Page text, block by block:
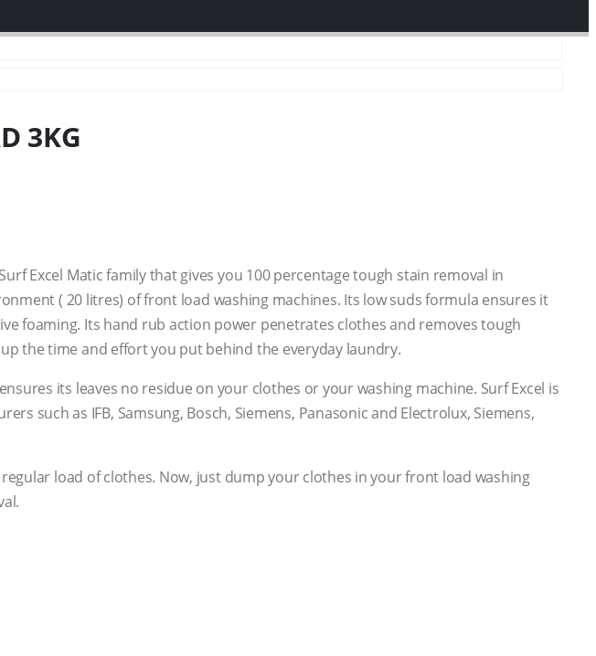
3KG
Excel Matic family that gives you 100 percentage tough stain removal in
( 20 litres) of front load washing machines. Its low suds formula ensures it
foaming. Its hand rub action power penetrates clothes and removes tough
the time and effort you put behind the everyday laundry.
its leaves no residue on your clothes or your washing machine. Surf Excel is
such as IFB, Samsung, Bosch, Siemens, Panasonic and Electrolux, Siemens,
load of clothes. Now, just dump your clothes in your front load washing